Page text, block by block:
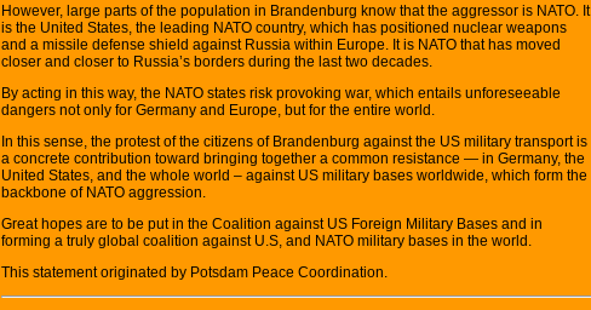
However, large parts of the population in Brandenburg know that the aggressor is NATO. It
is the United States, the leading NATO country, which has positioned nuclear weapons
and a missile defense shield against Russia within Europe. It is NATO that has moved
closer and closer to Russia’s borders during the last two decades.
By acting in this way, the NATO states risk provoking war, which entails unforeseeable
dangers not only for Germany and Europe, but for the entire world.
In this sense, the protest of the citizens of Brandenburg against the US military transport is
a concrete contribution toward bringing together a common resistance — in Germany, the
United States, and the whole world – against US military bases worldwide, which form the
backbone of NATO aggression.
Great hopes are to be put in the Coalition against US Foreign Military Bases and in
forming a truly global coalition against U.S, and NATO military bases in the world.
This statement originated by Potsdam Peace Coordination.